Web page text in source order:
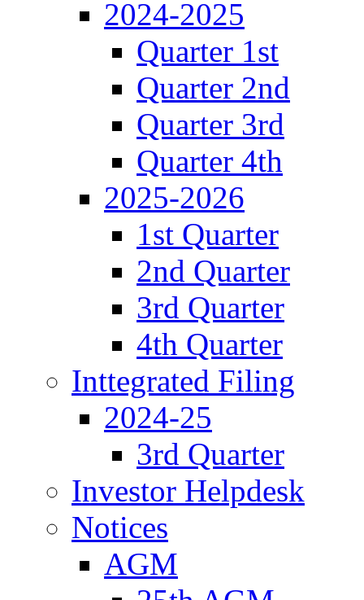
2024-2025
Quarter 1st
Quarter 2nd
Quarter 3rd
Quarter 4th
2025-2026
1st Quarter
2nd Quarter
3rd Quarter
4th Quarter
Inttegrated Filing
2024-25
3rd Quarter
Investor Helpdesk
Notices
AGM